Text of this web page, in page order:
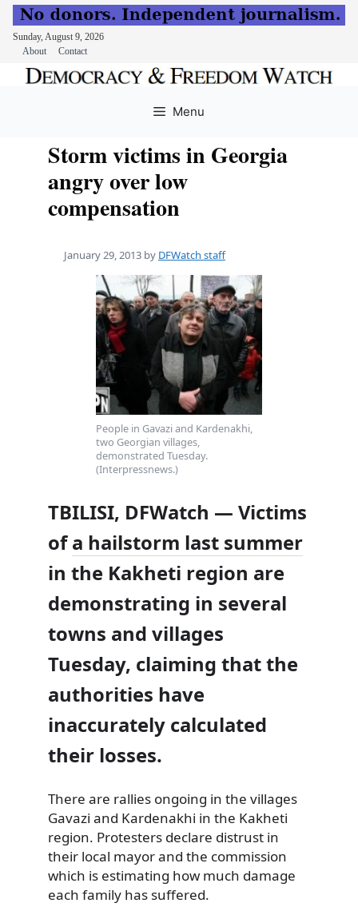
Sunday, August 9, 2026
About
Contact
Menu
Storm victims in Georgia
angry over low
compensation
January 29, 2013 by DFWatch staff
People in Gavazi and Kardenakhi,
two Georgian villages,
demonstrated Tuesday.
(Interpressnews.)
TBILISI, DFWatch — Victims
ofa hailstorm last summer
in the Kakheti region are
demonstrating in several
towns and villages
Tuesday, claiming that the
authorities have
inaccurately calculated
their losses.
There are rallies ongoing in the villages
Gavazi and Kardenakhi in the Kakheti
region. Protesters declare distrust in
their local mayor and the commission
which is estimating how much damage
each family has suffered.